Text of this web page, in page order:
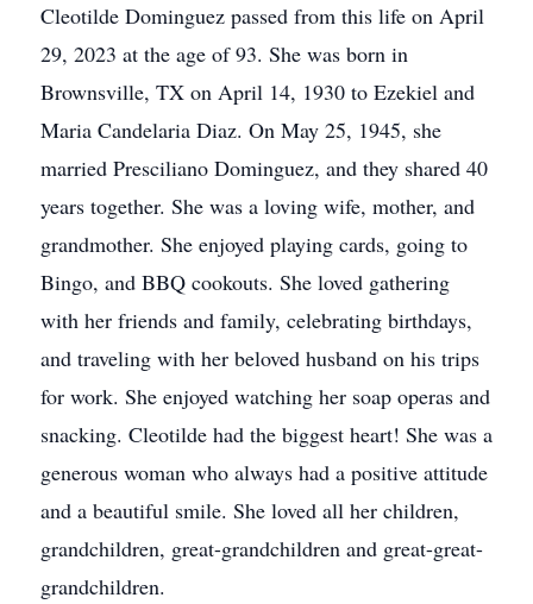
Cleotilde Dominguez passed from this life on April
29, 2023 at the age of 93. She was born in
Brownsville, TX on April 14, 1930 to Ezekiel and
Maria Candelaria Diaz. On May 25, 1945, she
married Presciliano Dominguez, and they shared 40
years together. She was a loving wife, mother, and
grandmother. She enjoyed playing cards, going to
Bingo, and BBQ cookouts. She loved gathering
with her friends and family, celebrating birthdays,
and traveling with her beloved husband on his trips
for work. She enjoyed watching her soap operas and
snacking. Cleotilde had the biggest heart! She was a
generous woman who always had a positive attitude
and a beautiful smile. She loved all her children,
grandchildren, great-grandchildren and great-great-
grandchildren.